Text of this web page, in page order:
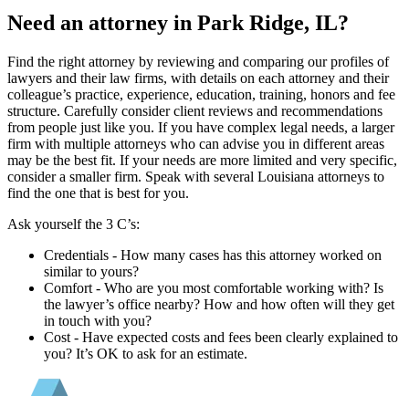
Need an attorney in Park Ridge, IL?
Find the right attorney by reviewing and comparing our profiles of
lawyers and their law firms, with details on each attorney and their
colleague’s practice, experience, education, training, honors and fee
structure. Carefully consider client reviews and recommendations
from people just like you. If you have complex legal needs, a larger
firm with multiple attorneys who can advise you in different areas
may be the best fit. If your needs are more limited and very specific,
consider a smaller firm. Speak with several Louisiana attorneys to
find the one that is best for you.
Ask yourself the 3 C’s:
Credentials ‐ How many cases has this attorney worked on
similar to yours?
Comfort ‐ Who are you most comfortable working with? Is
the lawyer’s office nearby? How and how often will they get
in touch with you?
Cost ‐ Have expected costs and fees been clearly explained to
you? It’s OK to ask for an estimate.